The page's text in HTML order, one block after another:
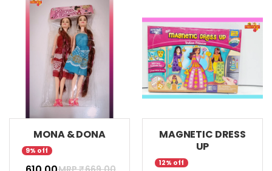
MONA & DONA
9% off
MAGNETIC DRESS
UP
12% off